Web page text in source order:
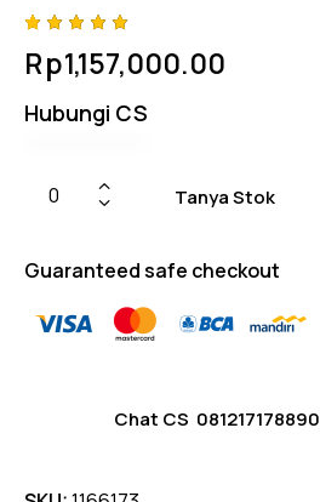
5.00
out
of 5
on
Rp1,157,000.00
Hubungi CS
Tanya Stok
Guaranteed safe checkout
Chat CS 081217178890